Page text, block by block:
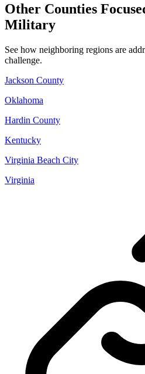
Other Counties
Military
See how neighboring regions are
challenge.
Jackson County
Oklahoma
Hardin County
Kentucky
Virginia Beach City
Virginia